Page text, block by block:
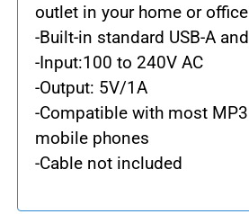
outlet in your home or office
-Built-in standard USB-A
-Input:100 to 240V AC
-Output: 5V/1A
-Compatible with most
mobile phones
-Cable not included